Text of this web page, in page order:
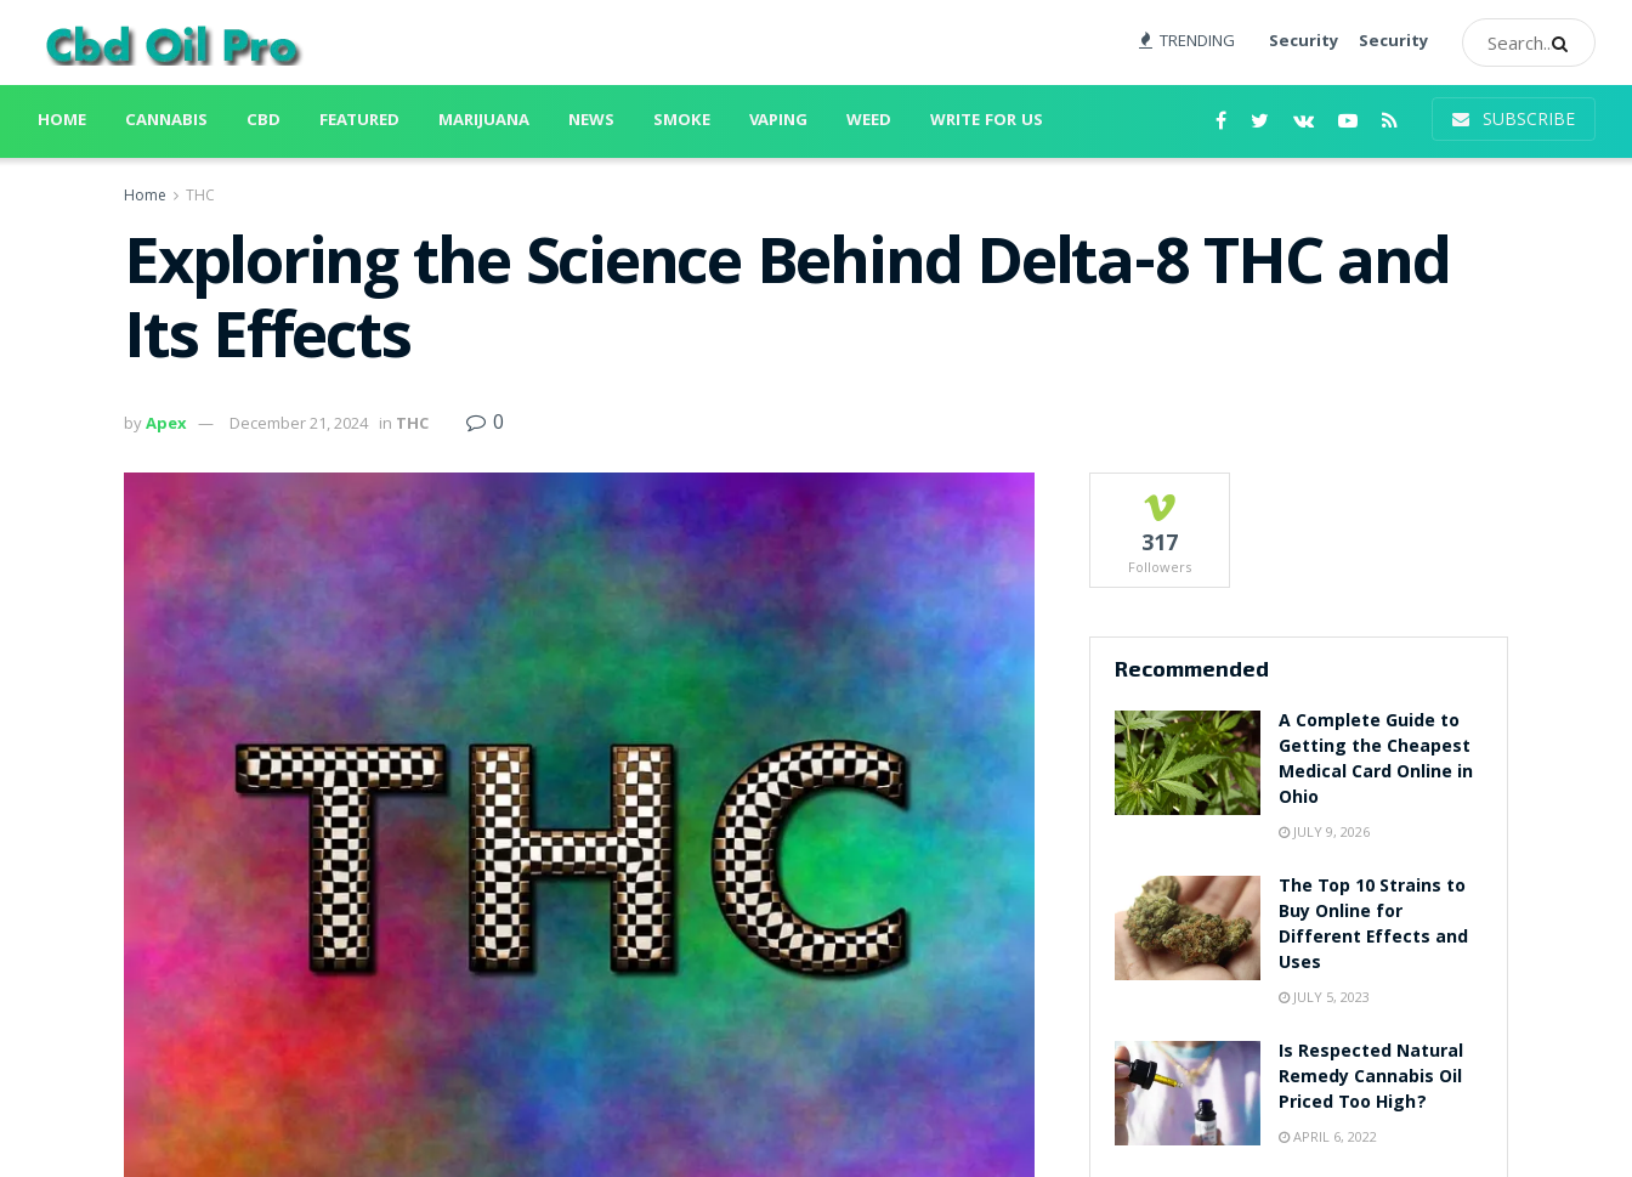
TRENDING Security Security
HOME CANNABIS CBD FEATURED MARIJUANA NEWS SMOKE VAPING WEED WRITE FOR US SUBSCRIBE
Home THC
Exploring the Science Behind Delta-8 THC and
Its Effects
byApex December 21, 2024 in THC 0
317
Followers
Recommended
A Complete Guide to
Getting the Cheapest
Medical Card Online in
Ohio
JULY 9, 2026
The Top 10 Strains to
Buy Online for
Different Effects and
Uses
JULY 5, 2023
Is Respected Natural
Remedy Cannabis Oil
Priced Too High?
APRIL 6, 2022